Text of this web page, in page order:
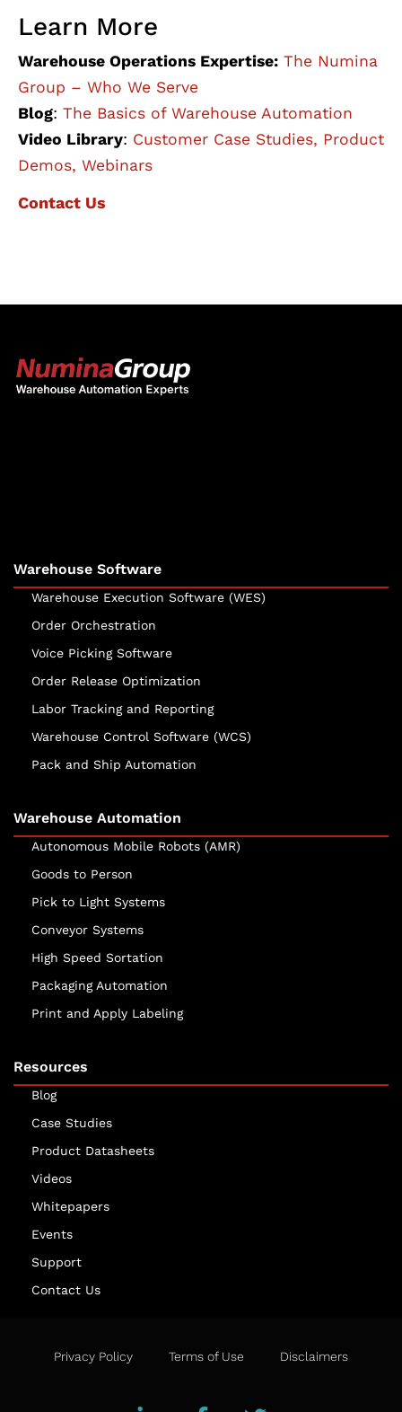
Learn More
Warehouse Operations Expertise: The Numina
Group – Who We Serve
Blog: The Basics of Warehouse Automation
Video Library: Customer Case Studies, Product
Demos, Webinars
Contact Us
Warehouse Software
Warehouse Execution Software (WES)
Order Orchestration
Voice Picking Software
Order Release Optimization
Labor Tracking and Reporting
Warehouse Control Software (WCS)
Pack and Ship Automation
Warehouse Automation
Autonomous Mobile Robots (AMR)
Goods to Person
Pick to Light Systems
Conveyor Systems
High Speed Sortation
Packaging Automation
Print and Apply Labeling
Resources
Blog
Case Studies
Product Datasheets
Videos
Whitepapers
Events
Support
Contact Us
Privacy Policy Terms of Use Disclaimers